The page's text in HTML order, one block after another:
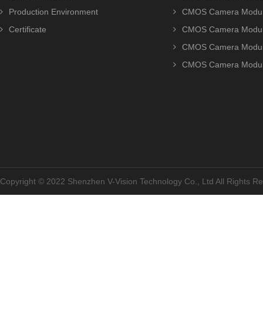
Production Environment
Certificate
CMOS Camera
CMOS Camera
CMOS Camera
CMOS Camera
Copyright © 2022 Shenzhen V-Vision Technology Co., Ltd All Rights